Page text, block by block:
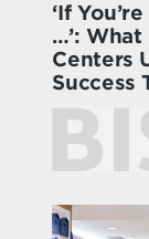
‘If
…’:
Centers
Success